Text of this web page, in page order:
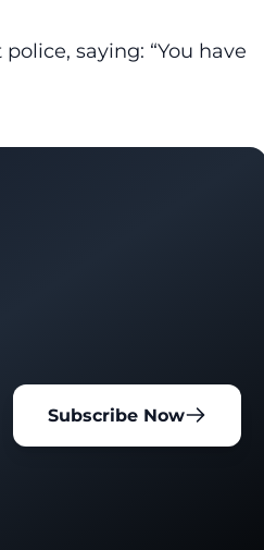
saying: “You have
Subscribe Now